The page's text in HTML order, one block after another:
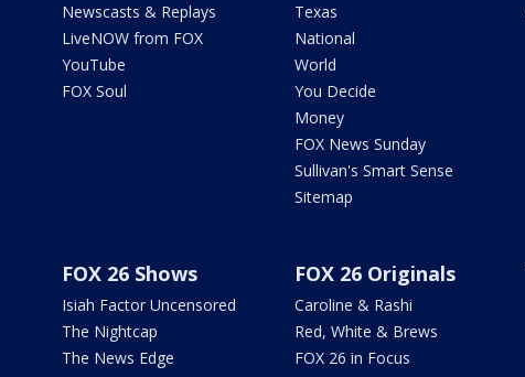
Newscasts & Replays
LiveNOW from FOX
YouTube
FOX Soul
Texas
National
World
You Decide
Money
FOX News Sunday
Sullivan's Smart Sense
Sitemap
FOX 26 Shows
Isiah Factor Uncensored
The Nightcap
The News Edge
FOX 26 Originals
Caroline & Rashi
Red, White & Brews
FOX 26 in Focus